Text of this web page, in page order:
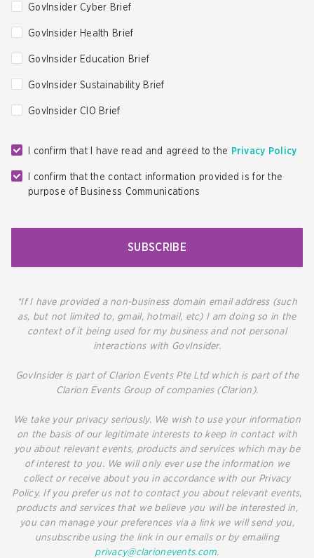
GovInsider Cyber Brief
GovInsider Health Brief
GovInsider Education Brief
GovInsider Sustainability Brief
GovInsider CIO Brief
I confirm that I have read and agreed to the Privacy Policy
I confirm that the contact information provided is for the
purpose of Business Communications
SUBSCRIBE
*If I have provided a non-business domain email address (such
as, but not limited to, gmail, hotmail, etc) I am doing so in the
context of it being used for my business and not personal
interactions with GovInsider.
GovInsider is part of Clarion Events Pte Ltd which is part of the
Clarion Events Group of companies (Clarion).
We take your privacy seriously. We wish to use your information
on the basis of our legitimate interests to keep in contact with
you about relevant events, products and services which may be
of interest to you. We will only ever use the information we
collect or receive about you in accordance with our Privacy
Policy. If you prefer us not to contact you about relevant events,
products and services that we believe you will be interested in,
you can manage your preferences via a link we will send you,
unsubscribe using the link in our emails or by emailing
privacy@clarionevents.com.